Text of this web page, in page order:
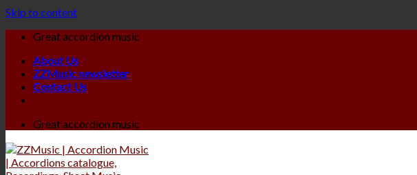
Skip to content
Great accordion music
About Us
ZZMusic newsletter
Contact Us
Great accordion music